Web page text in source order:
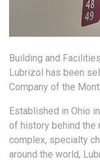
Building and
Lubrizol has been
Company of the
Established in Ohio
of history behind the
complex, specialty
around the world,